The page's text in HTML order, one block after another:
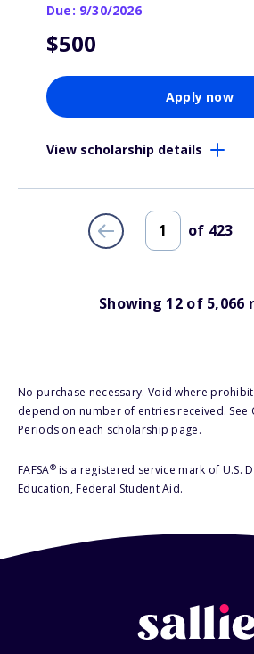
Due: 9/30/2026
$500
Apply now
View scholarship details
of 423
Showing 12 of 5,066
No purchase necessary. Void where
depend on number of entries received. See
Periods on each scholarship page.
FAFSA®is a registered service mark of U.S.
Education, Federal Student Aid.